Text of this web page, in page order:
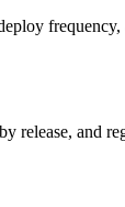
release, and